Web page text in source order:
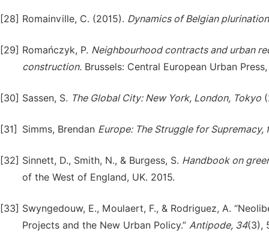
[28] Romainville, C. (2015). Dynamics of Belgian
[29] Romańczyk, P. Neighbourhood contracts and urban
construction. Brussels: Central European Urban
[30] Sassen, S. The Global City: New York, London, Tokyo
[31] Simms, Brendan Europe: The Struggle for Supremacy,
[32] Sinnett, D., Smith, N., & Burgess, S. Handbook on
of the West of England, UK. 2015.
[33] Swyngedouw, E., Moulaert, F., & Rodriguez, A.
Projects and the New Urban Policy.” Antipode, 34(3),